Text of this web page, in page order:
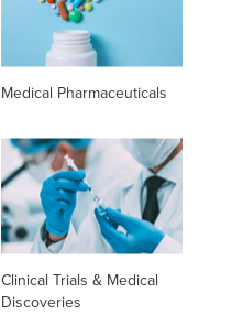
Medical Pharmaceuticals
Clinical Trials & Medical
Discoveries